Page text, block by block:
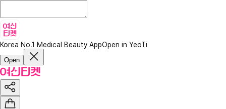
Korea No.1 Medical Beauty AppOpen in YeoTi
Open